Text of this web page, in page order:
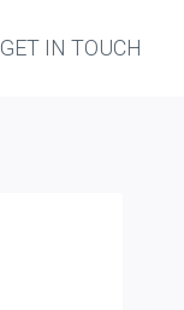
GET IN TOUCH